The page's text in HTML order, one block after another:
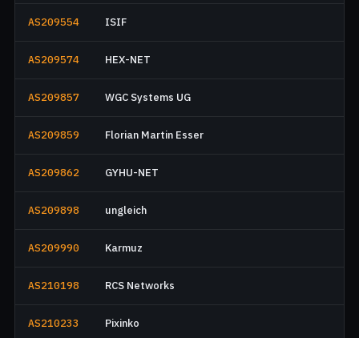
AS209554 ISIF
AS209574 HEX-NET
AS209857 WGC Systems UG
AS209859 Florian Martin Esser
AS209862 GYHU-NET
AS209898 ungleich
AS209990 Karmuz
AS210198 RCS Networks
AS210233 Pixinko